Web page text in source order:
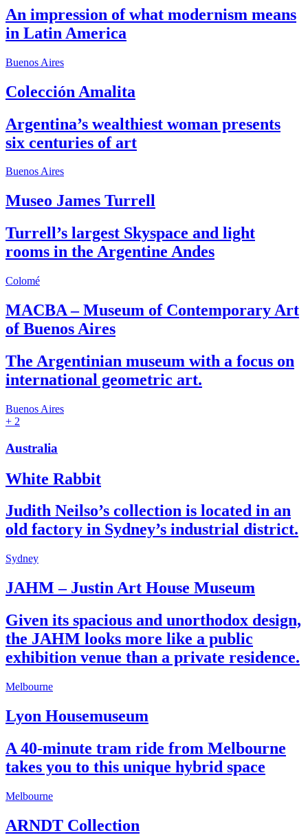
An impression of what modernism means
in Latin America
Buenos Aires
Colección Amalita
Argentina’s wealthiest woman presents
six centuries of art
Buenos Aires
Museo James Turrell
Turrell’s largest Skyspace and light
rooms in the Argentine Andes
Colomé
MACBA – Museum of Contemporary Art
of Buenos Aires
The Argentinian museum with a focus on
international geometric art.
Buenos Aires
+ 2
Australia
White Rabbit
Judith Neilso’s collection is located in an
old factory in Sydney’s industrial district.
Sydney
JAHM – Justin Art House Museum
Given its spacious and unorthodox design,
the JAHM looks more like a public
exhibition venue than a private residence.
Melbourne
Lyon Housemuseum
A 40-minute tram ride from Melbourne
takes you to this unique hybrid space
Melbourne
ARNDT Collection